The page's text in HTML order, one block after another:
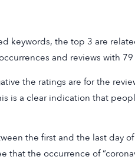
keywords, the top 3 are
and reviews with
the ratings are for the
is a clear indication that
the first and the last day
the occurrence of